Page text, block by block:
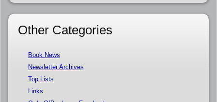
Other Categories
Book News
Newsletter Archives
Top Lists
Links